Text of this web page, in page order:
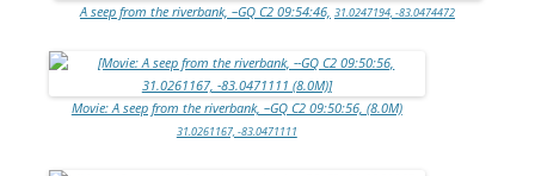
A seep from the riverbank, –GQ C2 09:54:46, 31.0247194, -83.0474472
Movie: A seep from the riverbank, –GQ C2 09:50:56, (8.0M)
31.0261167, -83.0471111